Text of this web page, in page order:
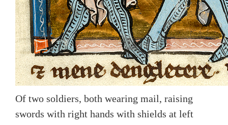
Of two soldiers, both wearing mail, raising
swords with right hands with shields at left